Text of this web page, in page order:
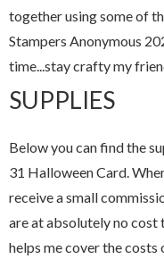
together using some of
Stampers Anonymous
time...stay crafty my
SUPPLIES
Below you can find the
31 Halloween Card.
receive a small
are at absolutely no cost
helps me cover the costs